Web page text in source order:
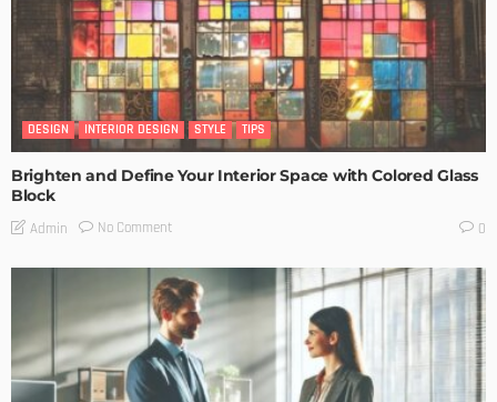
DESIGN INTERIOR DESIGN STYLE TIPS
Brighten and Define Your Interior Space with Colored Glass
Block
Admin No Comment 0